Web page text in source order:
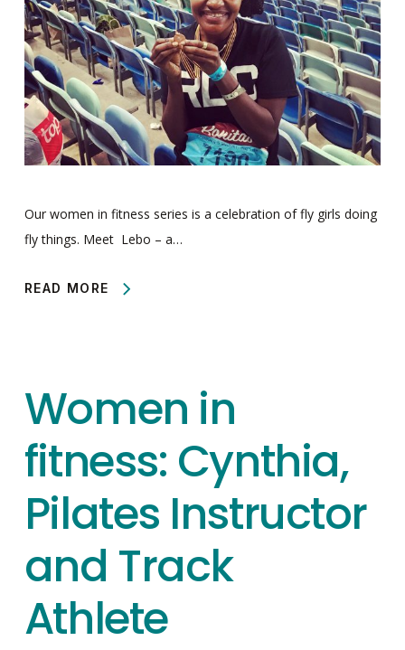
Our women in fitness series is a celebration of fly girls doing
fly things. Meet Lebo – a…
READ MORE
Women in
fitness: Cynthia,
Pilates Instructor
and Track
Athlete